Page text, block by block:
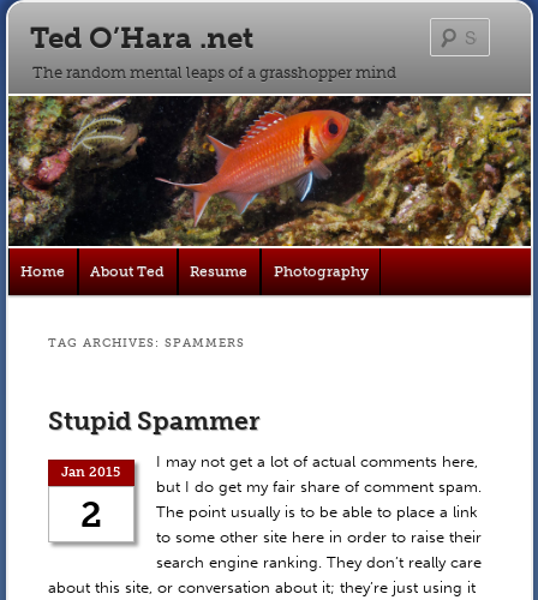
Ted O’Hara .net
The random mental leaps of a grasshopper mind
Skip
content
Skip
content
Home About Ted Resume Photography
TAG ARCHIVES: SPAMMERS
Stupid Spammer
Jan 2015
2
I may not get a lot of actual comments here,
but I do get my fair share of comment spam.
The point usually is to be able to place a link
to some other site here in order to raise their
search engine ranking. They don’t really care
about this site, or conversation about it; they’re just using it